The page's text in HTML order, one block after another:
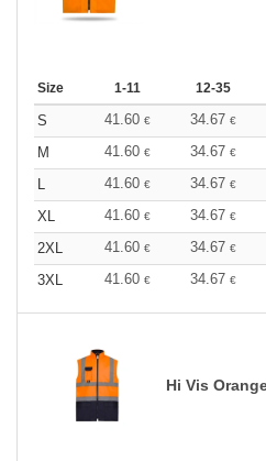
Size 1-11 12-35
S 41.60 € 34.67 €
M
41.60 € 34.67 €
L
41.60 € 34.67 €
XL
41.60 € 34.67 €
2XL
41.60 € 34.67 €
3XL
41.60 € 34.67 €
Hi Vis